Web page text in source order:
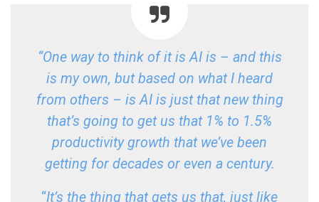
“One way to think of it is AI is – and this
is my own, but based on what I heard
from others – is AI is just that new thing
that’s going to get us that 1% to 1.5%
productivity growth that we’ve been
getting for decades or even a century.
“It’s the thing that gets us that, just like